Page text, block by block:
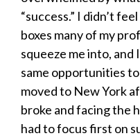
“success.” I didn’t
boxes many of my
squeeze me into, and
same opportunities
moved to New York
broke and facing the
had to focus first on